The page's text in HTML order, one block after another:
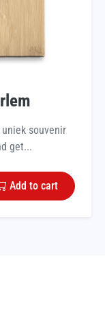
souvenir
get...
Add to cart